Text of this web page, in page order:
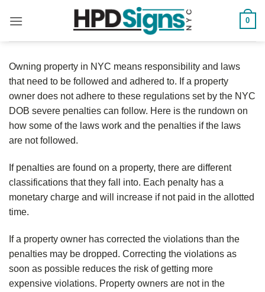
0
Owning property in NYC means responsibility and laws
that need to be followed and adhered to. If a property
owner does not adhere to these regulations set by the NYC
DOB severe penalties can follow. Here is the rundown on
how some of the laws work and the penalties if the laws
are not followed.
If penalties are found on a property, there are different
classifications that they fall into. Each penalty has a
monetary charge and will increase if not paid in the allotted
time.
If a property owner has corrected the violations than the
penalties may be dropped. Correcting the violations as
soon as possible reduces the risk of getting more
expensive violations. Property owners are not in the